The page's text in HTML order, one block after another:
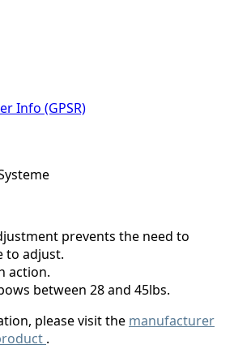
Info (GPSR)
prevents the need to
to adjust.
action.
between 28 and 45lbs.
please visit the manufacturer
.